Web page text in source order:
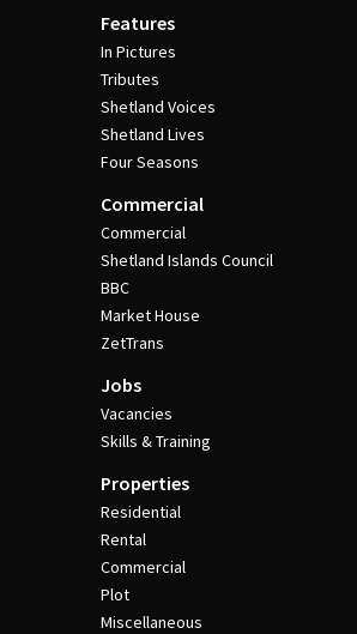
Features
In Pictures
Tributes
Shetland Voices
Shetland Lives
Four Seasons
Commercial
Commercial
Shetland Islands Council
BBC
Market House
ZetTrans
Jobs
Vacancies
Skills & Training
Properties
Residential
Rental
Commercial
Plot
Miscellaneous